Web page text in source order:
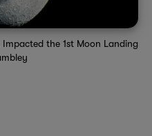
the 1st Moon Landing